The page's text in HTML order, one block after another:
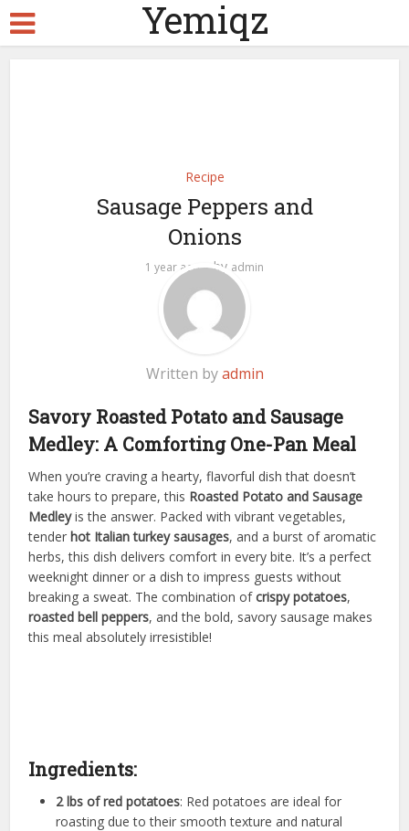
Yemiqz
Recipe
Sausage Peppers and
Onions
1 year ago by admin
Written byadmin
Savory Roasted Potato and Sausage
Medley: A Comforting One-Pan Meal
When you’re craving a hearty, flavorful dish that doesn’t
take hours to prepare, this Roasted Potato and Sausage
Medleyis the answer. Packed with vibrant vegetables,
tenderhot Italian turkey sausages, and a burst of aromatic
herbs, this dish delivers comfort in every bite. It’s a perfect
weeknight dinner or a dish to impress guests without
breaking a sweat. The combination ofcrispy potatoes,
roasted bell peppers, and the bold, savory sausage makes
this meal absolutely irresistible!
Ingredients:
2 lbs of red potatoes: Red potatoes are ideal for
roasting due to their smooth texture and natural